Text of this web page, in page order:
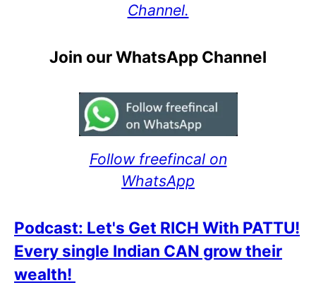
Channel.
Join our WhatsApp Channel
Follow freefincal on
WhatsApp
Podcast: Let's Get RICH With PATTU!
Every single Indian CAN grow their
wealth!